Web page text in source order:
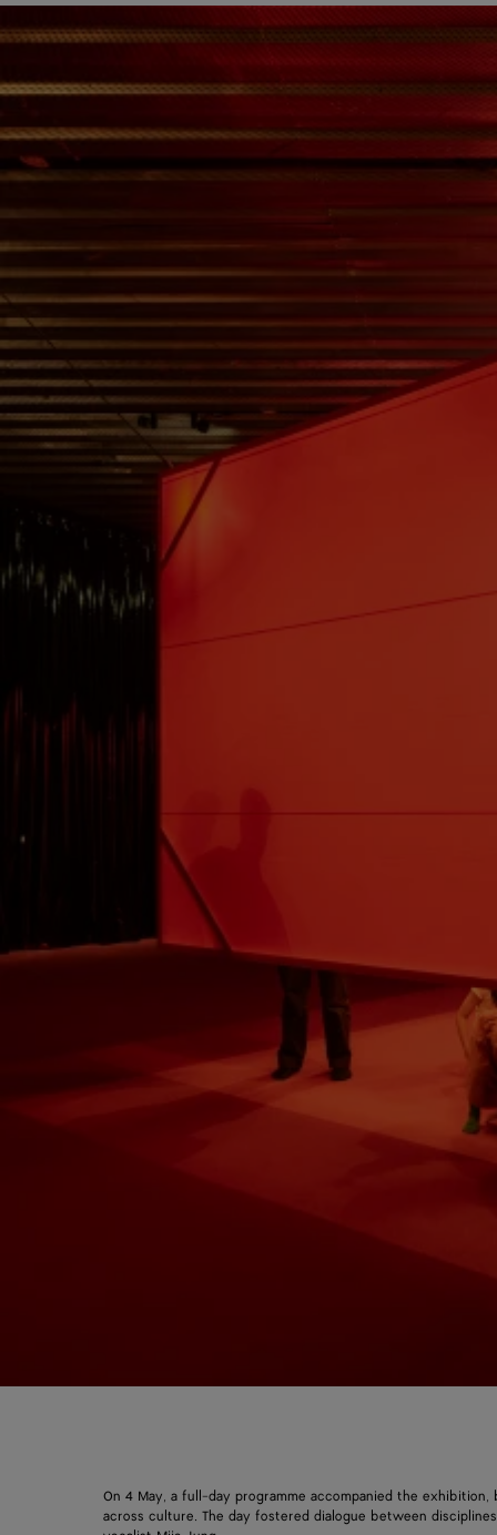
On 4 May, a full-day programme accompanied the
across culture. The day fostered dialogue between